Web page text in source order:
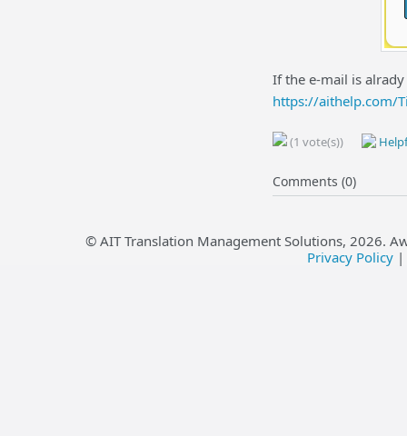
If the e-mail is
https://aithelp.com/
(1 vote(s))
Comments (0)
© AIT Translation Management Solutions, 2026.
Privacy Policy